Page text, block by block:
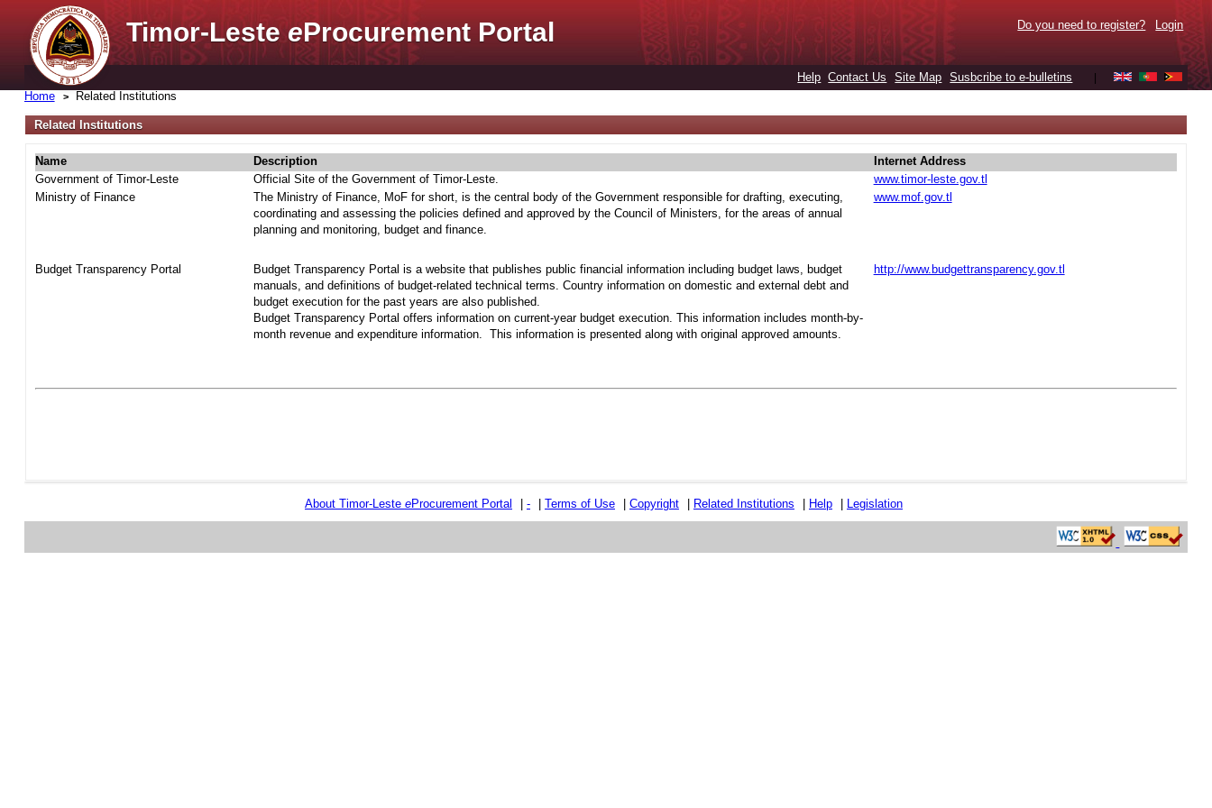
Timor-LesteeProcurement Portal Do you need to register? Login
Help Contact Us Site Map Susbcribe to e-bulletins
Home Related Institutions
Related Institutions
Name Description
Internet Address
Government of Timor-Leste
Official Site of the Government of Timor-Leste.
www.timor-leste.gov.tl
Ministry of Finance
The Ministry of Finance, MoF for short, is the central body of the Government responsible for drafting, executing,
coordinating and assessing the policies defined and approved by the Council of Ministers, for the areas of annual
planning and monitoring, budget and finance.
www.mof.gov.tl
Budget Transparency Portal
Budget Transparency Portal is a website that publishes public financial information including budget laws, budget
manuals, and definitions of budget-related technical terms. Country information on domestic and external debt and
budget execution for the past years are also published.
Budget Transparency Portal offers information on current-year budget execution. This information includes month-by-
month revenue and expenditure information. This information is presented along with original approved amounts.
http://www.budgettransparency.gov.tl
About Timor-Leste eProcurement Portal - Terms of Use Copyright Related Institutions Help Legislation